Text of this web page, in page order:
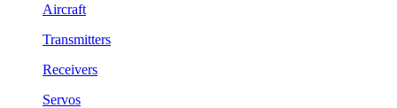
Aircraft
Transmitters
Receivers
Servos